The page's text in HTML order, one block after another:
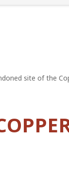
site of the